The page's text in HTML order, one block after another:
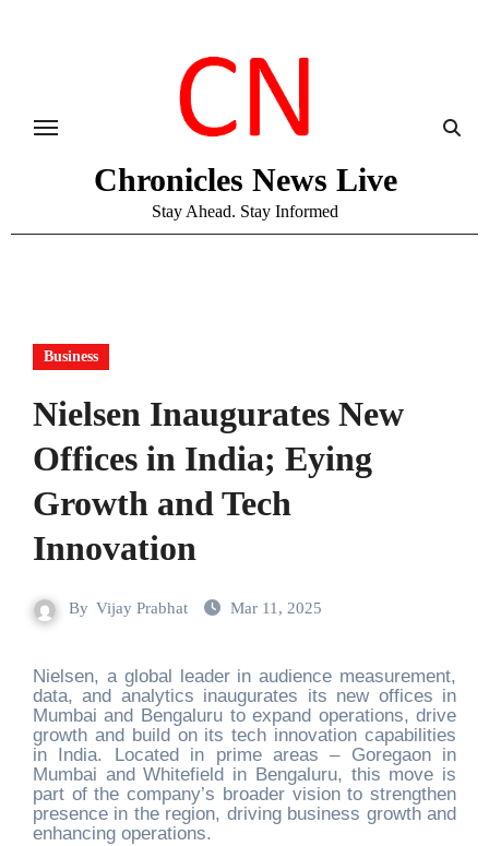
Chronicles News Live
Stay Ahead. Stay Informed
Business
Nielsen Inaugurates New
Offices in India; Eying
Growth and Tech
Innovation
By Vijay Prabhat Mar 11, 2025
Nielsen, a global leader in audience measurement,
data, and analytics inaugurates its new offices in
Mumbai and Bengaluru to expand operations, drive
growth and build on its tech innovation capabilities
in India. Located in prime areas – Goregaon in
Mumbai and Whitefield in Bengaluru, this move is
part of the company’s broader vision to strengthen
presence in the region, driving business growth and
enhancing operations.